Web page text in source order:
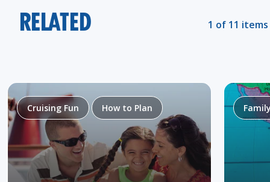
RELATED 1 of 11 items
Cruising Fun How to Plan